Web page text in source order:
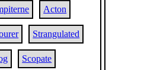
Acton
Strangulated
Scopate